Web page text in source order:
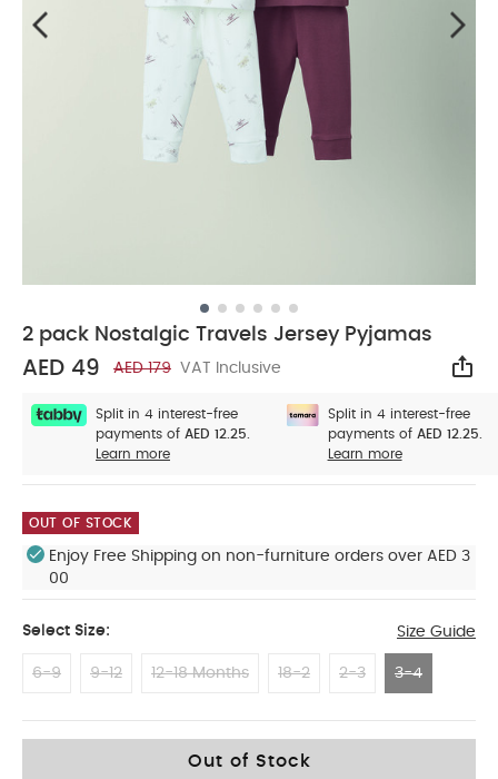
2 pack Nostalgic Travels Jersey Pyjamas
AED 49 AED 179 VAT Inclusive
Split in 4 interest-free
payments of AED 12.25.
Learn more
Split in 4 interest-free
payments of AED 12.25.
Learn more
OUT OF STOCK
Enjoy Free Shipping on non-furniture orders over AED 3
00
Select Size: Size Guide
6-9 9-12 12-18 Months 18-2 2-3 3-4
Out of Stock